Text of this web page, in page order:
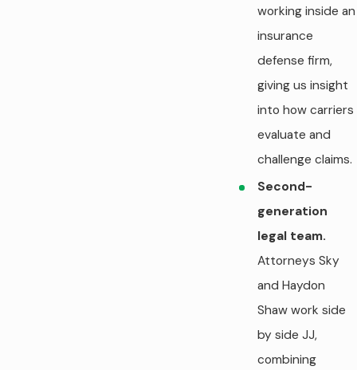
working inside an
insurance
defense firm,
giving us insight
into how carriers
evaluate and
challenge claims.
Second-
generation
legal team.
Attorneys Sky
and Haydon
Shaw work side
by side JJ,
combining